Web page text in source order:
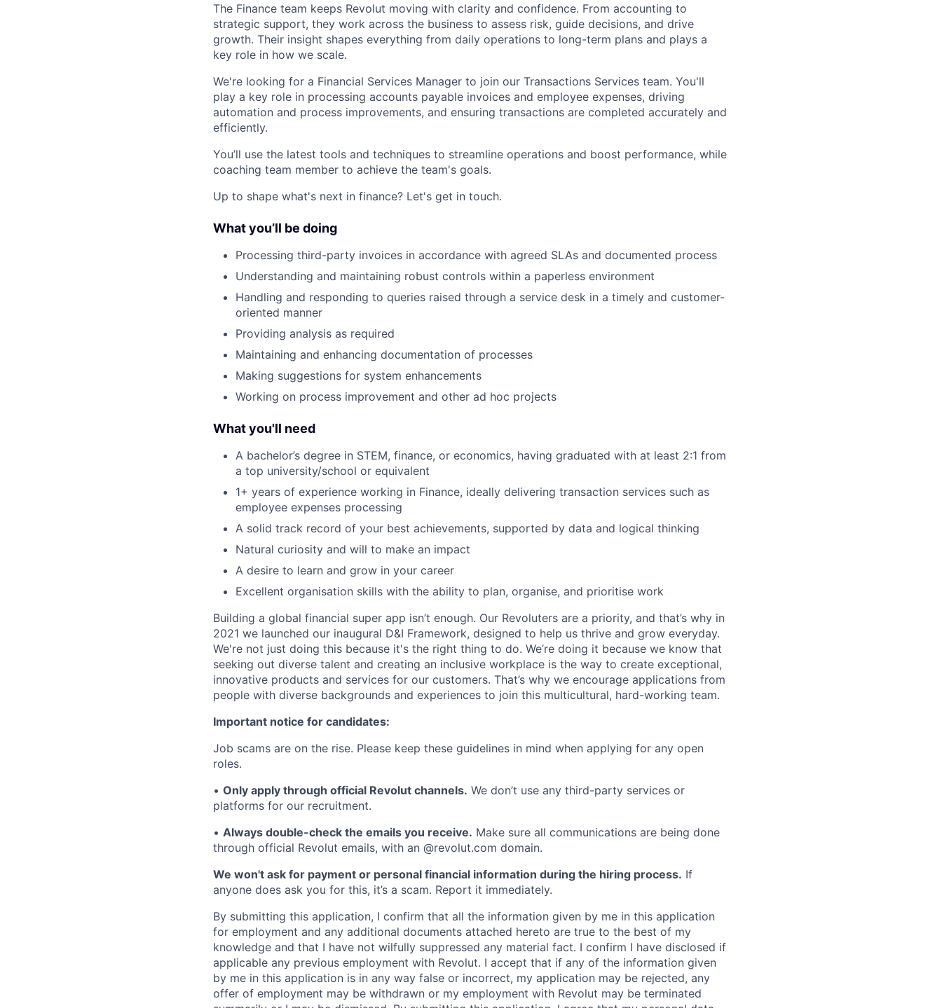
The Finance team keeps Revolut moving with clarity and confidence. From accounting to
strategic support, they work across the business to assess risk, guide decisions, and drive
growth. Their insight shapes everything from daily operations to long-term plans and plays a
key role in how we scale.
We're looking for a Financial Services Manager to join our Transactions Services team. You'll
play a key role in processing accounts payable invoices and employee expenses, driving
automation and process improvements, and ensuring transactions are completed accurately and
efficiently.
You’ll use the latest tools and techniques to streamline operations and boost performance, while
coaching team member to achieve the team's goals.
Up to shape what's next in finance? Let's get in touch.
What you’ll be doing
Processing third-party invoices in accordance with agreed SLAs and documented process
Understanding and maintaining robust controls within a paperless environment
Handling and responding to queries raised through a service desk in a timely and customer-
oriented manner
Providing analysis as required
Maintaining and enhancing documentation of processes
Making suggestions for system enhancements
Working on process improvement and other ad hoc projects
What you'll need
A bachelor’s degree in STEM, finance, or economics, having graduated with at least 2:1 from
a top university/school or equivalent
1+ years of experience working in Finance, ideally delivering transaction services such as
employee expenses processing
A solid track record of your best achievements, supported by data and logical thinking
Natural curiosity and will to make an impact
A desire to learn and grow in your career
Excellent organisation skills with the ability to plan, organise, and prioritise work
Building a global financial super app isn’t enough. Our Revoluters are a priority, and that’s why in
2021 we launched our inaugural D&I Framework, designed to help us thrive and grow everyday.
We're not just doing this because it's the right thing to do. We’re doing it because we know that
seeking out diverse talent and creating an inclusive workplace is the way to create exceptional,
innovative products and services for our customers. That’s why we encourage applications from
people with diverse backgrounds and experiences to join this multicultural, hard-working team.
Important notice for candidates:
Job scams are on the rise. Please keep these guidelines in mind when applying for any open
roles.
• Only apply through official Revolut channels. We don’t use any third-party services or
platforms for our recruitment.
• Always double-check the emails you receive. Make sure all communications are being done
through official Revolut emails, with an @revolut.com domain.
We won't ask for payment or personal financial information during the hiring process. If
anyone does ask you for this, it’s a scam. Report it immediately.
By submitting this application, I confirm that all the information given by me in this application
for employment and any additional documents attached hereto are true to the best of my
knowledge and that I have not wilfully suppressed any material fact. I confirm I have disclosed if
applicable any previous employment with Revolut. I accept that if any of the information given
by me in this application is in any way false or incorrect, my application may be rejected, any
offer of employment may be withdrawn or my employment with Revolut may be terminated